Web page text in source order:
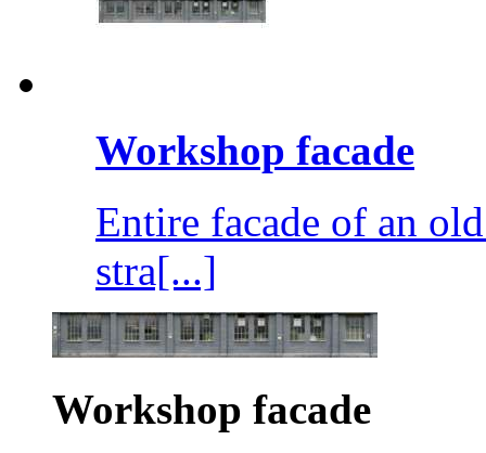
Workshop facade
Entire facade of an
stra[...]
Workshop facade